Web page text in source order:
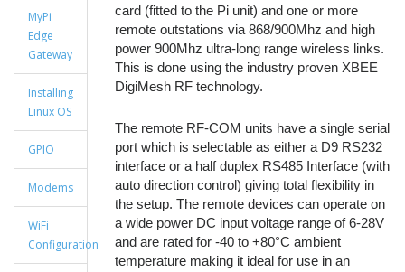
MyPi
Edge
Gateway
Installing
Linux OS
GPIO
Modems
WiFi
Configuration
card (fitted to the Pi unit) and one or more
remote outstations via 868/900Mhz and high
power 900Mhz ultra-long range wireless links.
This is done using the industry proven XBEE
DigiMesh RF technology.
The remote RF-COM units have a single serial
port which is selectable as either a D9 RS232
interface or a half duplex RS485 Interface (with
auto direction control) giving total flexibility in
the setup. The remote devices can operate on
a wide power DC input voltage range of 6-28V
and are rated for -40 to +80°C ambient
temperature making it ideal for use in an